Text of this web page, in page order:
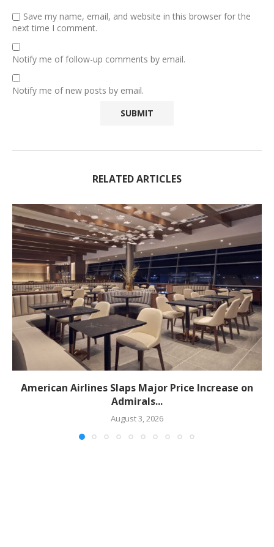
Save my name, email, and website in this browser for the
next time I comment.
Notify me of follow-up comments by email.
Notify me of new posts by email.
RELATED ARTICLES
American Airlines Slaps Major Price Increase on
Admirals...
August 3, 2026